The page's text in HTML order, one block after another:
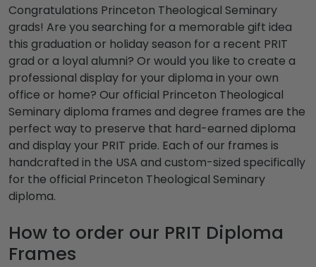
Congratulations Princeton Theological Seminary
grads! Are you searching for a memorable gift idea
this graduation or holiday season for a recent PRIT
grad or a loyal alumni? Or would you like to create a
professional display for your diploma in your own
office or home? Our official Princeton Theological
Seminary diploma frames and degree frames are the
perfect way to preserve that hard-earned diploma
and display your PRIT pride. Each of our frames is
handcrafted in the USA and custom-sized specifically
for the official Princeton Theological Seminary
diploma.
How to order our PRIT Diploma
Frames